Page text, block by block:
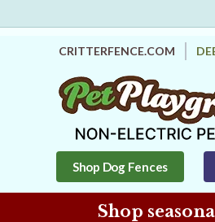
CRITTERFENCE.COM
Shop Dog Fences
Shop